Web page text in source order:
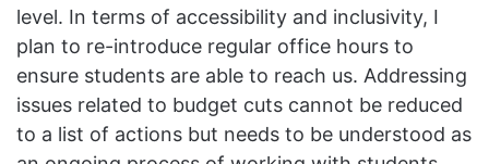
level. In terms of accessibility and inclusivity, I
plan to re-introduce regular office hours to
ensure students are able to reach us. Addressing
issues related to budget cuts cannot be reduced
to a list of actions but needs to be understood as